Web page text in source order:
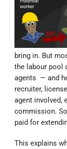
bring in. But
the labour pool
agents — and
recruiter,
agent involved,
commission.
paid for
This explains